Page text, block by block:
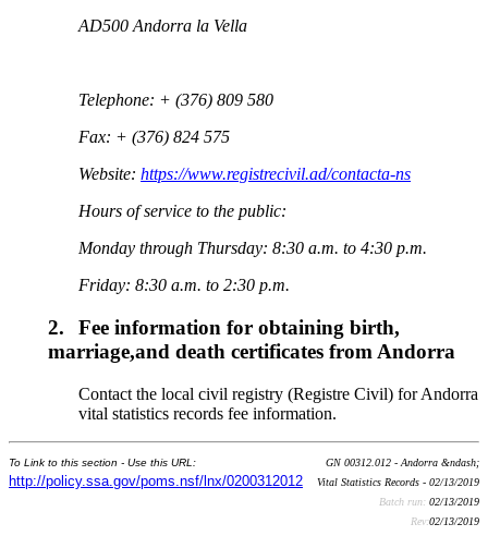
AD500 Andorra la Vella
Telephone: + (376) 809 580
Fax: + (376) 824 575
Website:https://www.registrecivil.ad/contacta-ns
Hours of service to the public:
Monday through Thursday: 8:30 a.m. to 4:30 p.m.
Friday: 8:30 a.m. to 2:30 p.m.
2.
Fee information for obtaining birth,
marriage,and death certificates from Andorra
Contact the local civil registry (Registre Civil) for Andorra
vital statistics records fee information.
To Link to this section - Use this URL:
http://policy.ssa.gov/poms.nsf/lnx/0200312012
GN 00312.012 - Andorra &ndash;
Vital Statistics Records - 02/13/2019
Batch run: 02/13/2019
Rev:02/13/2019